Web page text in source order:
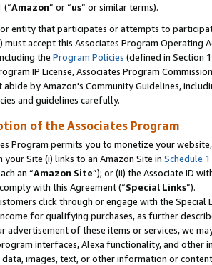
(“Amazon” or “us” or similar terms).
entity that participates or attempts to
must accept this Associates Program Operating
the Program Policies (defined in Section
IP License, Associates Program
abide by Amazon's Community Guidelines,
and guidelines carefully.
of the Associates Program
Program permits you to monetize your
your Site (i) links to an Amazon Site in Schedule 1
an “Amazon Site”); or (ii) the Associate ID
with this Agreement (“Special Links”).
click through or engage with the
for qualifying purchases, as further
advertisement of these items or services, we
interfaces, Alexa functionality, and other
data, images, text, or other information or